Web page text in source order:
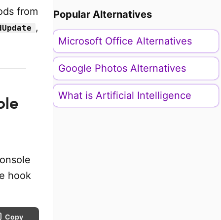
from
,
hook
Copy
Popular Alternatives
Microsoft Office Alternatives
Google Photos Alternatives
What is Artificial Intelligence